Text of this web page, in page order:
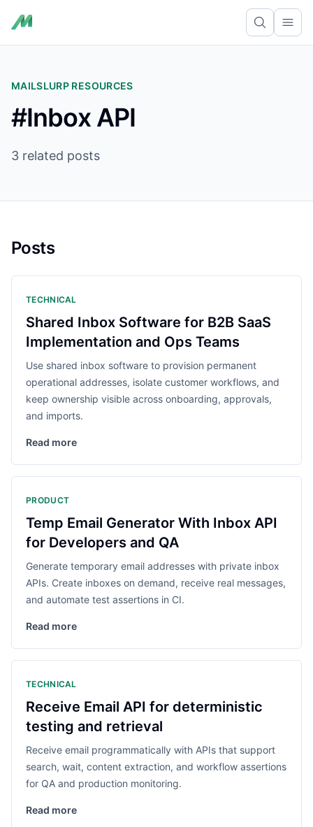
MAILSLURP RESOURCES
#Inbox API
3 related posts
Posts
TECHNICAL
Shared Inbox Software for B2B SaaS
Implementation and Ops Teams
Use shared inbox software to provision permanent
operational addresses, isolate customer workflows, and
keep ownership visible across onboarding, approvals,
and imports.
Read more
PRODUCT
Temp Email Generator With Inbox API
for Developers and QA
Generate temporary email addresses with private inbox
APIs. Create inboxes on demand, receive real messages,
and automate test assertions in CI.
Read more
TECHNICAL
Receive Email API for deterministic
testing and retrieval
Receive email programmatically with APIs that support
search, wait, content extraction, and workflow assertions
for QA and production monitoring.
Read more